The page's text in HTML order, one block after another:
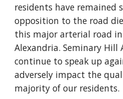
residents have
opposition to the road
this major arterial road
Alexandria. Seminary Hill
continue to speak up
adversely impact the
majority of our residents.